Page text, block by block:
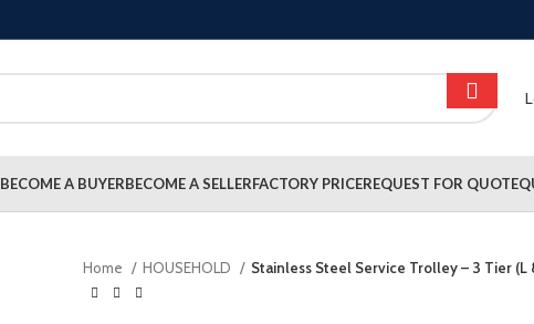
BECOME A BUYERBECOME A SELLERFACTORY PRICEREQUEST FOR QUOTE
Home HOUSEHOLD Stainless Steel Service Trolley – 3 Tier (L